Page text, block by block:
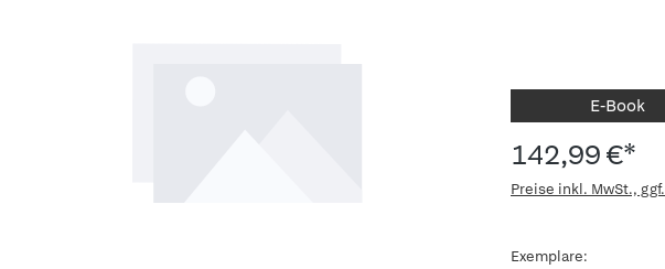
E-Book
142,99 €*
Preise inkl. MwSt.,
Exemplare: